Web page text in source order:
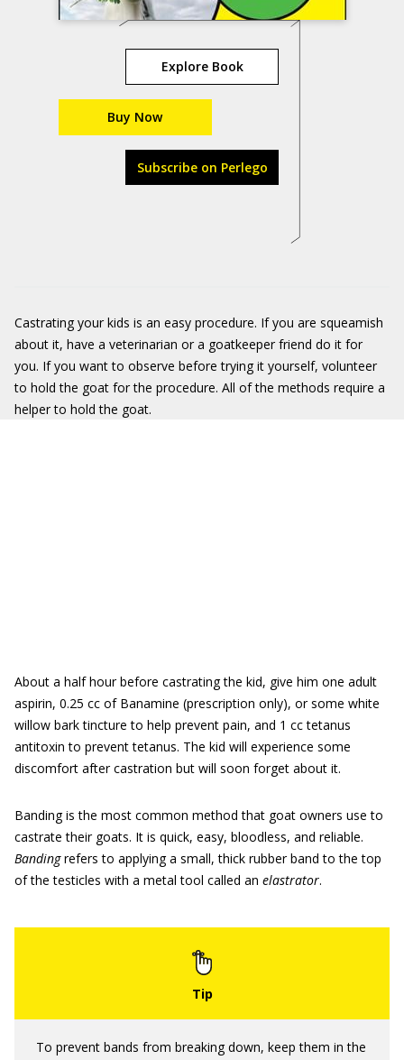
Explore Book
Buy Now
Subscribe on Perlego
Castrating your kids is an easy procedure. If you are squeamish
about it, have a veterinarian or a goatkeeper friend do it for
you. If you want to observe before trying it yourself, volunteer
to hold the goat for the procedure. All of the methods require a
helper to hold the goat.
About a half hour before castrating the kid, give him one adult
aspirin, 0.25 cc of Banamine (prescription only), or some white
willow bark tincture to help prevent pain, and 1 cc tetanus
antitoxin to prevent tetanus. The kid will experience some
discomfort after castration but will soon forget about it.
Banding is the most common method that goat owners use to
castrate their goats. It is quick, easy, bloodless, and reliable.
Bandingrefers to applying a small, thick rubber band to the top
of the testicles with a metal tool called an elastrator.
To prevent bands from breaking down, keep them in the